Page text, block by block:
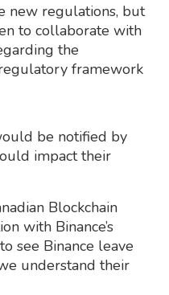
new regulations, but
to collaborate with
the
framework
be notified by
impact their
Blockchain
with Binance’s
see Binance leave
understand their